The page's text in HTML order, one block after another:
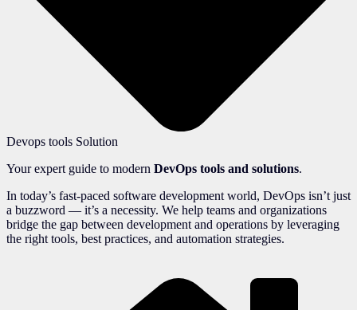
Devops tools Solution
Your expert guide to modern DevOps tools and solutions.
In today’s fast-paced software development world, DevOps isn’t just
a buzzword — it’s a necessity. We help teams and organizations
bridge the gap between development and operations by leveraging
the right tools, best practices, and automation strategies.